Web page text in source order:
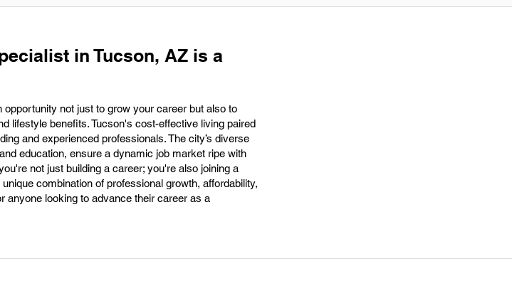
in Tucson, AZ is a
not just to grow your career but also to
lifestyle benefits. Tucson's cost-effective living paired
and experienced professionals. The city’s diverse
education, ensure a dynamic job market ripe with
not just building a career; you're also joining a
combination of professional growth, affordability,
anyone looking to advance their career as a